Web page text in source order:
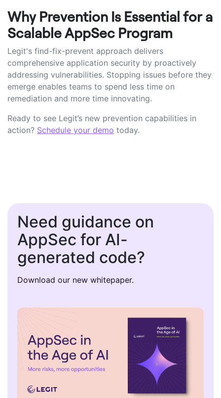
Why Prevention Is Essential for a
Scalable AppSec Program
Legit's find-fix-prevent approach delivers
comprehensive application security by proactively
addressing vulnerabilities. Stopping issues before they
emerge enables teams to spend less time on
remediation and more time innovating.
Ready to see Legit’s new prevention capabilities in
action? Schedule your demo today.
Need guidance on
AppSec for AI-
generated code?
Download our new whitepaper.